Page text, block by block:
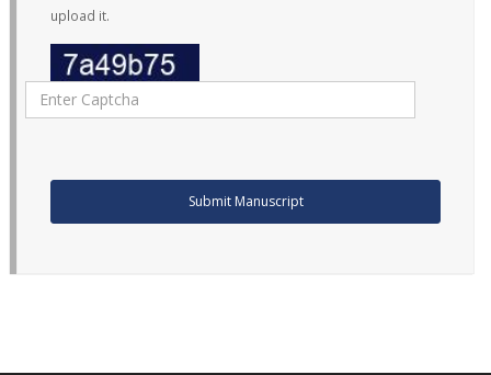
upload it.
Submit Manuscript